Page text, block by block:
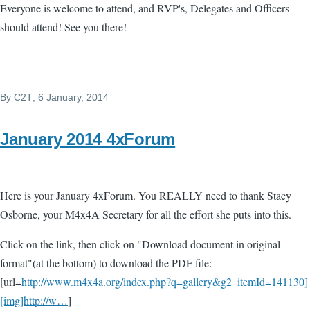
Everyone is welcome to attend, and RVP's, Delegates and Officers
should attend! See you there!
By C2T, 6 January, 2014
January 2014 4xForum
Here is your January 4xForum. You REALLY need to thank Stacy
Osborne, your M4x4A Secretary for all the effort she puts into this.
Click on the link, then click on "Download document in original
format"(at the bottom) to download the PDF file:
[url=http://www.m4x4a.org/index.php?q=gallery&g2_itemId=141130]
[img]http://w…]